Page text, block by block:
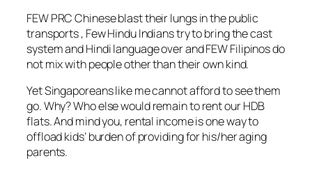
FEW PRC Chinese blast their lungs in the public
transports , Few Hindu Indians try to bring the cast
system and Hindi language over and FEW Filipinos do
not mix with people other than their own kind.
Yet Singaporeans like me cannot afford to see them
go. Why? Who else would remain to rent our HDB
flats. And mind you, rental income is one way to
offload kids’ burden of providing for his/her aging
parents.